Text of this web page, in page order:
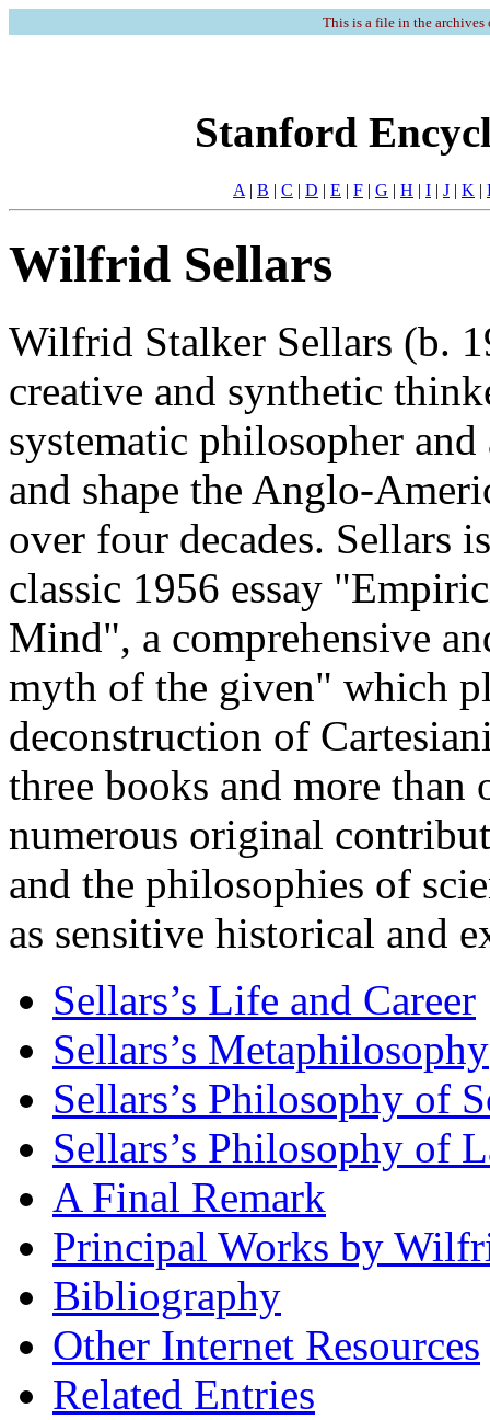
This is a file in the
Stanford
A | B | C | D | E | F | G | H | I | J | K |
Wilfrid Sellars
Wilfrid Stalker Sellars (b.
creative and synthetic
systematic philosopher
and shape the Anglo-
over four decades. Sellars
classic 1956 essay
Mind", a comprehensive
myth of the given" which
deconstruction of
three books and more than
numerous original
and the philosophies of
as sensitive historical and
Sellars’s Life and Career
Sellars’s Metaphilosophy
Sellars’s Philosophy of
Sellars’s Philosophy of
A Final Remark
Principal Works by
Bibliography
Other Internet Resources
Related Entries